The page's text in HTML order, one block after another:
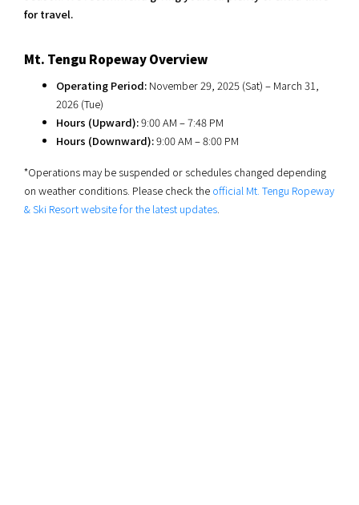
for travel.
Mt. Tengu Ropeway Overview
Operating Period: November 29, 2025 (Sat) – March 31,
2026 (Tue)
Hours (Upward):9:00 AM – 7:48 PM
Hours (Downward):9:00 AM – 8:00 PM
*Operations may be suspended or schedules changed depending
on weather conditions. Please check the official Mt. Tengu Ropeway
& Ski Resort website for the latest updates.